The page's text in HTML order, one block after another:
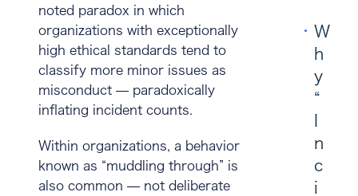
noted paradox in which
organizations with exceptionally
high ethical standards tend to
classify more minor issues as
misconduct — paradoxically
inflating incident counts.
Within organizations, a behavior
known as “muddling through” is
also common — not deliberate
W
h
y
“
n
c
i